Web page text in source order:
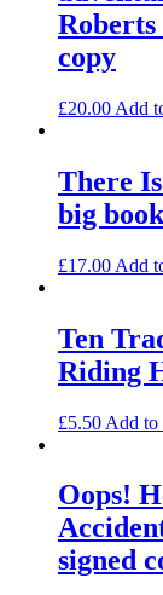
copy
£20.00 Add
There
big
£17.00 Add
Ten
Riding
£5.50 Add to
Oops!
signed